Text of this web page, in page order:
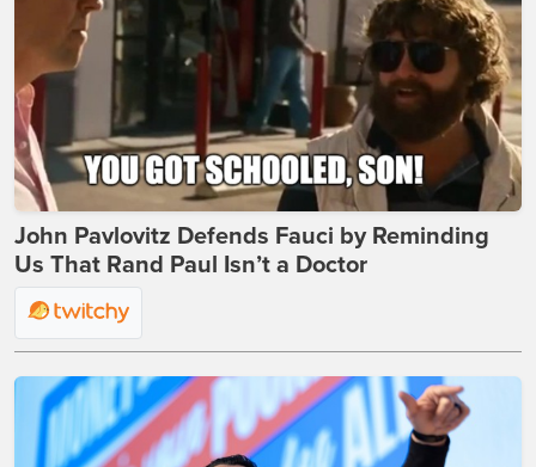
John Pavlovitz Defends Fauci by Reminding
Us That Rand Paul Isn’t a Doctor